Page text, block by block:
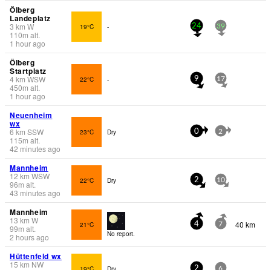
Ölberg
Landeplatz
3 km W
110m alt.
1 hour ago
19°C - 24 39
Ölberg
Startplatz
4km WSW
450m alt.
1 hour ago
22°C - 9 17
Neuenheim
wx
6 km SSW
115m alt.
42 minutes ago
23°C Dry 0 2
Mannheim
12 km WSW
96m alt.
43 minutes ago
22°C Dry 2 10
Mannheim
13 km W
99m alt.
2 hours ago
21°C
No report.
4 7 40 km
Hüttenfeld wx
15 km NW
2 6